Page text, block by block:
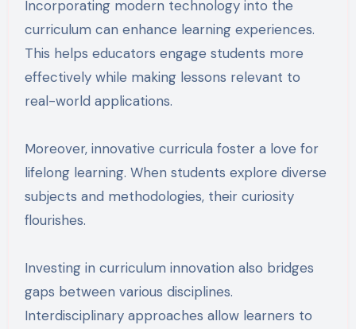
Incorporating modern technology into the
curriculum can enhance learning experiences.
This helps educators engage students more
effectively while making lessons relevant to
real-world applications.
Moreover, innovative curricula foster a love for
lifelong learning. When students explore diverse
subjects and methodologies, their curiosity
flourishes.
Investing in curriculum innovation also bridges
gaps between various disciplines.
Interdisciplinary approaches allow learners to